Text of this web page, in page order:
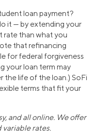
loan payment?
it — by extending your
rate than what you
that refinancing
for federal forgiveness
your loan term may
the life of the loan.) SoFi
terms that fit your
and all online. We offer
rates.